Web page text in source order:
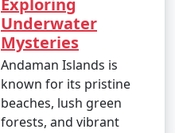
Exploring
Underwater
Mysteries
Andaman Islands is
known for its pristine
beaches, lush green
forests, and vibrant